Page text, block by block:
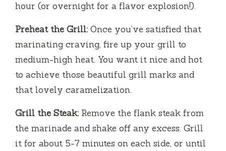
hour (or overnight for a flavor explosion!).
Preheat the Grill: Once you’ve satisfied that
marinating craving, fire up your grill to
medium-high heat. You want it nice and hot
to achieve those beautiful grill marks and
that lovely caramelization.
Grill the Steak: Remove the flank steak from
the marinade and shake off any excess. Grill
it for about 5-7 minutes on each side, or until